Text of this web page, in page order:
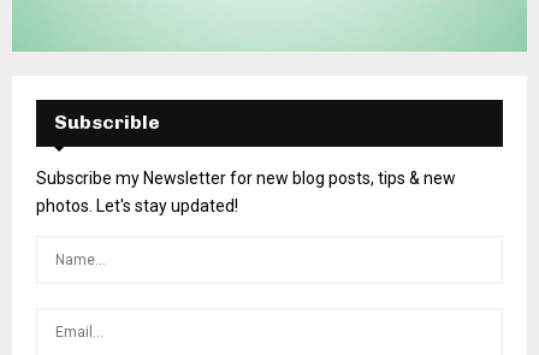
Subscrible
Subscribe my Newsletter for new blog posts, tips & new
photos. Let's stay updated!